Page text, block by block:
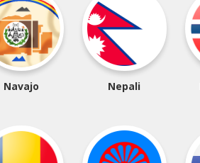
Navajo Nepali